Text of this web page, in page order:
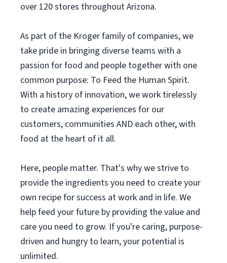
over 120 stores throughout Arizona.
As part of the Kroger family of companies, we
take pride in bringing diverse teams with a
passion for food and people together with one
common purpose: To Feed the Human Spirit.
With a history of innovation, we work tirelessly
to create amazing experiences for our
customers, communities AND each other, with
food at the heart of it all.
Here, people matter. That's why we strive to
provide the ingredients you need to create your
own recipe for success at work and in life. We
help feed your future by providing the value and
care you need to grow. If you're caring, purpose-
driven and hungry to learn, your potential is
unlimited.